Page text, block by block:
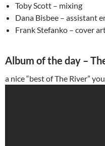
Toby Scott – mixing
Dana Bisbee – assistant
Frank Stefanko – cover
Album of the day –
a nice “best of The River”